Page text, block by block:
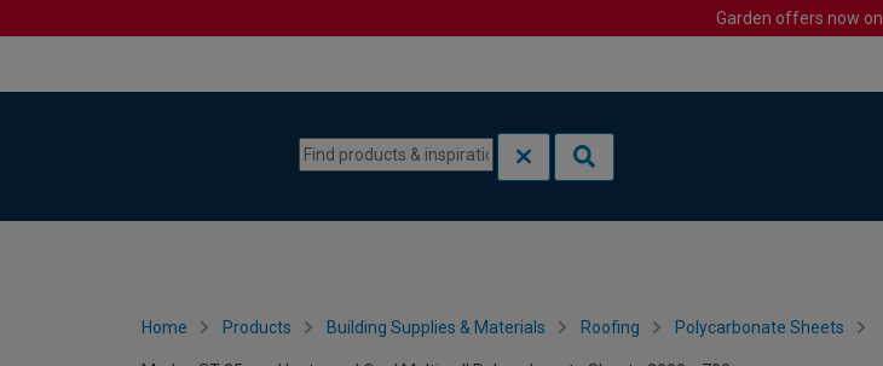
Garden offers now on
Home Products Building Supplies & Materials Roofing Polycarbonate Sheets